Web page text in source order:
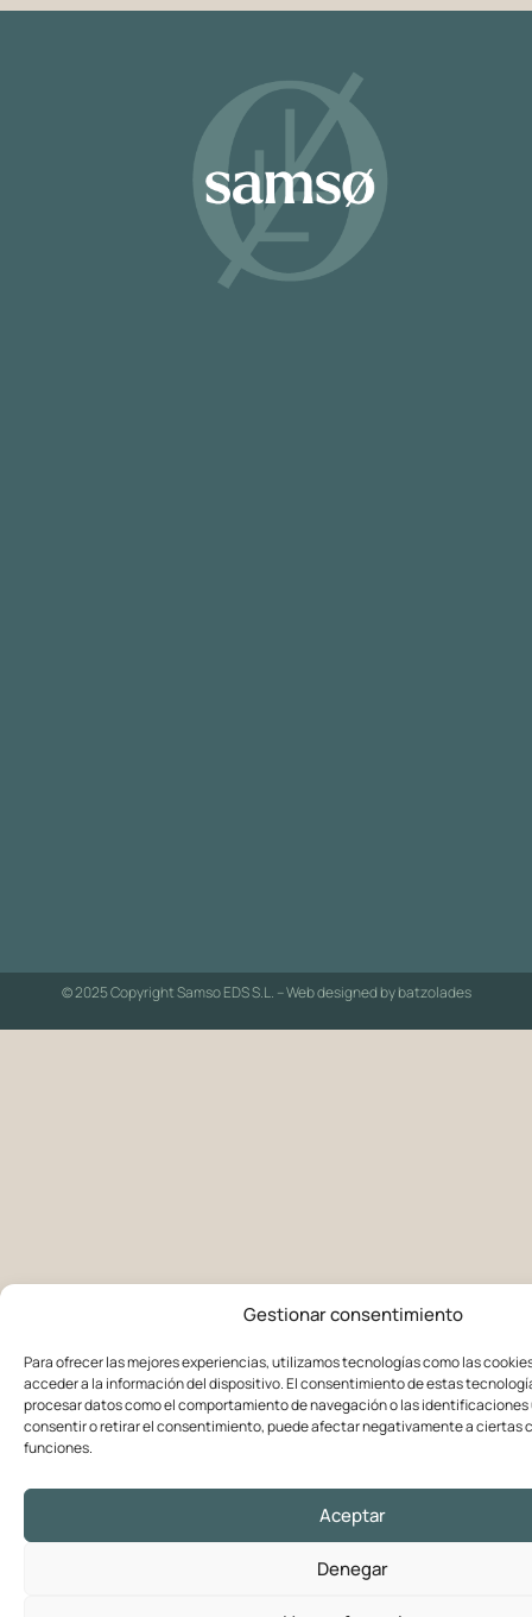
Gestionar consentimiento
Para ofrecer las mejores experiencias, utilizamos tecnologías como las
acceder a la información del dispositivo. El consentimiento de estas
procesar datos como el comportamiento de navegación o las identificaciones
consentir o retirar el consentimiento, puede afectar negativamente a ciertas
funciones.
Aceptar
Denegar
© 2025 Copyright Samso EDS S.L. – Web designed bybatzolades